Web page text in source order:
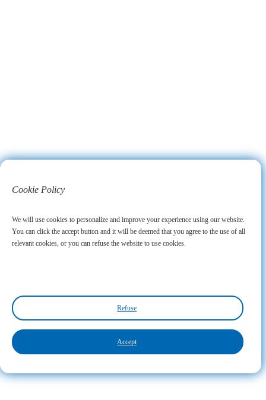
Cookie Policy
We will use cookies to personalize and improve your experience using our website.
You can click the accept button and it will be deemed that you agree to the use of all
relevant cookies, or you can refuse the website to use cookies.
Refuse
Accept